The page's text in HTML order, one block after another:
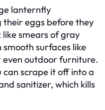
lanternfly
their eggs before they
like smears of gray
surfaces like
even outdoor furniture.
can scrape it off into a
sanitizer, which kills